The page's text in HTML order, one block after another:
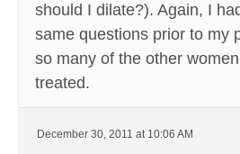
should I dilate?). Again, I
same questions prior to my
so many of the other
treated.
December 30, 2011 at 10:06 AM